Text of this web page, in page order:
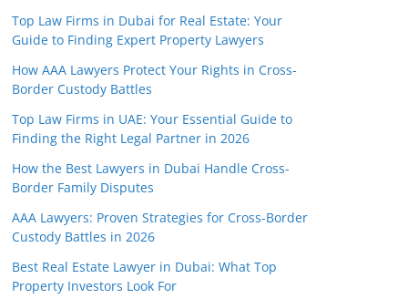
Top Law Firms in Dubai for Real Estate: Your
Guide to Finding Expert Property Lawyers
How AAA Lawyers Protect Your Rights in Cross-
Border Custody Battles
Top Law Firms in UAE: Your Essential Guide to
Finding the Right Legal Partner in 2026
How the Best Lawyers in Dubai Handle Cross-
Border Family Disputes
AAA Lawyers: Proven Strategies for Cross-Border
Custody Battles in 2026
Best Real Estate Lawyer in Dubai: What Top
Property Investors Look For